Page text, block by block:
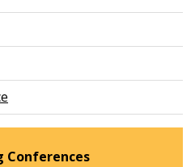
Conferences